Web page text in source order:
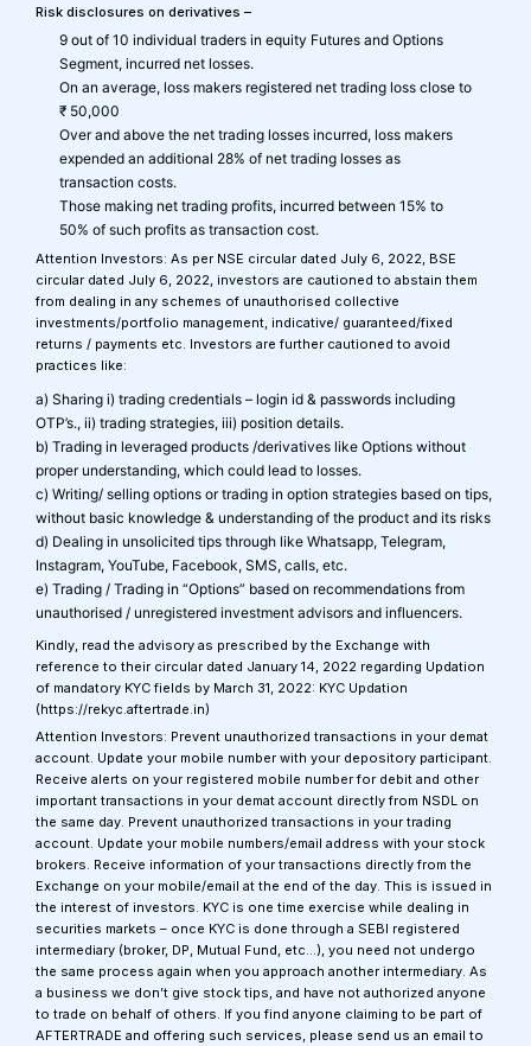
Risk disclosures on derivatives –
9 out of 10 individual traders in equity Futures and Options
Segment, incurred net losses.
On an average, loss makers registered net trading loss close to
₹ 50,000
Over and above the net trading losses incurred, loss makers
expended an additional 28% of net trading losses as
transaction costs.
Those making net trading profits, incurred between 15% to
50% of such profits as transaction cost.
Attention Investors: As per NSE circular dated July 6, 2022, BSE
circular dated July 6, 2022, investors are cautioned to abstain them
from dealing in any schemes of unauthorised collective
investments/portfolio management, indicative/ guaranteed/fixed
returns / payments etc. Investors are further cautioned to avoid
practices like:
a) Sharing i) trading credentials – login id & passwords including
OTP’s., ii) trading strategies, iii) position details.
b) Trading in leveraged products /derivatives like Options without
proper understanding, which could lead to losses.
c) Writing/ selling options or trading in option strategies based on tips,
without basic knowledge & understanding of the product and its risks
d) Dealing in unsolicited tips through like Whatsapp, Telegram,
Instagram, YouTube, Facebook, SMS, calls, etc.
e) Trading / Trading in “Options” based on recommendations from
unauthorised / unregistered investment advisors and influencers.
Kindly, read the advisory as prescribed by the Exchange with
reference to their circular dated January 14, 2022 regarding Updation
of mandatory KYC fields by March 31, 2022: KYC Updation
(https://rekyc.aftertrade.in)
Attention Investors: Prevent unauthorized transactions in your demat
account. Update your mobile number with your depository participant.
Receive alerts on your registered mobile number for debit and other
important transactions in your demat account directly from NSDL on
the same day. Prevent unauthorized transactions in your trading
account. Update your mobile numbers/email address with your stock
brokers. Receive information of your transactions directly from the
Exchange on your mobile/email at the end of the day. This is issued in
the interest of investors. KYC is one time exercise while dealing in
securities markets – once KYC is done through a SEBI registered
intermediary (broker, DP, Mutual Fund, etc…), you need not undergo
the same process again when you approach another intermediary. As
a business we don’t give stock tips, and have not authorized anyone
to trade on behalf of others. If you find anyone claiming to be part of
AFTERTRADE and offering such services, please send us an email to